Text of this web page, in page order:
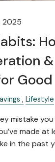
2025
Good
Lifestyle
mistake you
made at
in the past